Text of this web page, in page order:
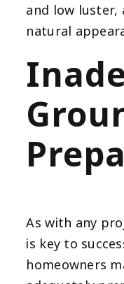
and low luster,
natural
As with any
is key to
homeowners